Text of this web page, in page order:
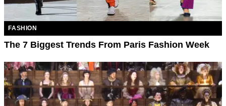
FASHION
The 7 Biggest Trends From Paris Fashion Week